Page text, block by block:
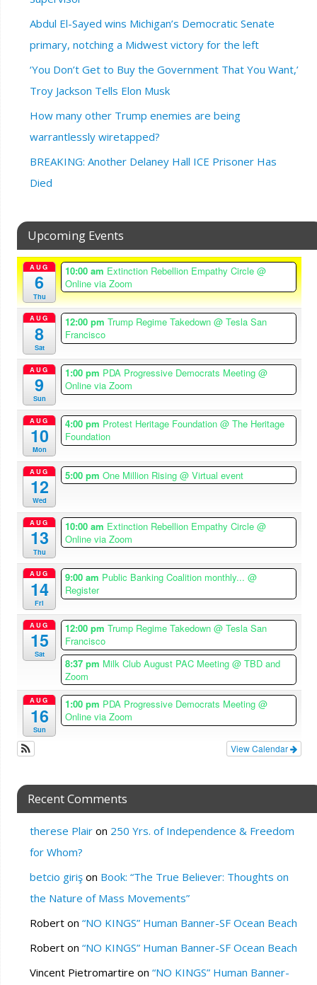
Abdul El-Sayed wins Michigan’s Democratic Senate
primary, notching a Midwest victory for the left
‘You Don’t Get to Buy the Government That You Want,’
Troy Jackson Tells Elon Musk
How many other Trump enemies are being
warrantlessly wiretapped?
BREAKING: Another Delaney Hall ICE Prisoner Has
Died
Upcoming Events
AUG
6
Thu
10:00 am Extinction Rebellion Empathy Circle@
Online via Zoom
AUG
8
Sat
12:00 pmTrump Regime Takedown@ Tesla San
Francisco
AUG
9
Sun
1:00 pm PDA Progressive Democrats Meeting@
Online via Zoom
AUG
10
Mon
4:00 pm Protest Heritage Foundation@ The Heritage
Foundation
AUG
12
Wed
5:00 pmOne Million Rising@ Virtual event
AUG
13
Thu
10:00 am Extinction Rebellion Empathy Circle@
Online via Zoom
AUG
14
Fri
9:00 am Public Banking Coalition monthly...@
Register
AUG
15
Sat
12:00 pmTrump Regime Takedown@ Tesla San
Francisco
8:37 pm Milk Club August PAC Meeting@ TBD and
Zoom
AUG
16
Sun
1:00 pm PDA Progressive Democrats Meeting@
Online via Zoom
View Calendar
Recent Comments
therese Plairon 250 Yrs. of Independence & Freedom
for Whom?
betcio girişon Book: “The True Believer: Thoughts on
the Nature of Mass Movements”
Roberton “NO KINGS” Human Banner-SF Ocean Beach
Roberton “NO KINGS” Human Banner-SF Ocean Beach
Vincent Pietromartire on “NO KINGS” Human Banner-